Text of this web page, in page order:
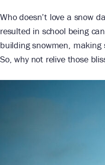
Who doesn’t love a snow
resulted in school being
building snowmen, making
So, why not relive those